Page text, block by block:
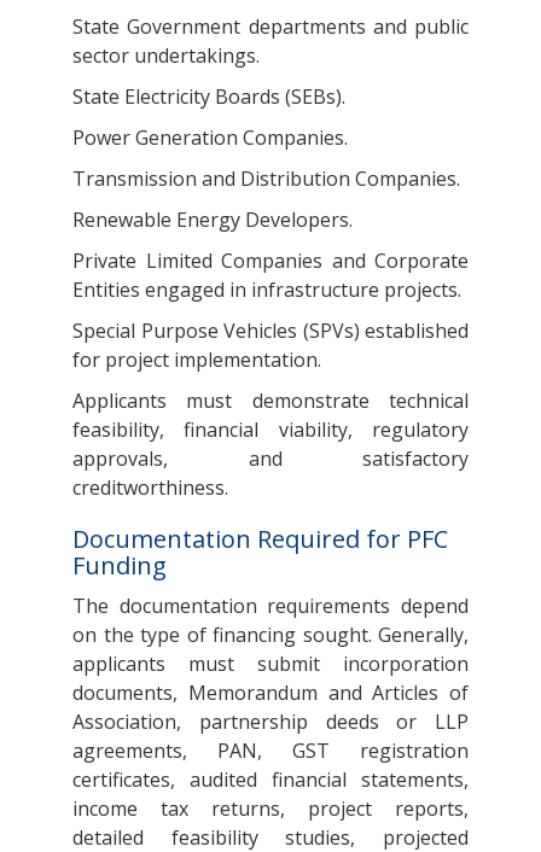
State Government departments and public
sector undertakings.
State Electricity Boards (SEBs).
Power Generation Companies.
Transmission and Distribution Companies.
Renewable Energy Developers.
Private Limited Companies and Corporate
Entities engaged in infrastructure projects.
Special Purpose Vehicles (SPVs) established
for project implementation.
Applicants must demonstrate technical
feasibility, financial viability, regulatory
approvals, and satisfactory
creditworthiness.
Documentation Required for PFC
Funding
The documentation requirements depend
on the type of financing sought. Generally,
applicants must submit incorporation
documents, Memorandum and Articles of
Association, partnership deeds or LLP
agreements, PAN, GST registration
certificates, audited financial statements,
income tax returns, project reports,
detailed feasibility studies, projected